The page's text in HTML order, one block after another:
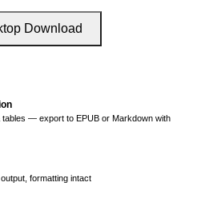
Download
— export to EPUB or Markdown with
formatting intact